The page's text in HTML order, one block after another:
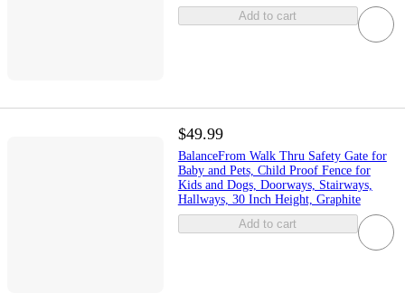
Add to cart
$49.99
BalanceFrom Walk Thru Safety Gate for
Baby and Pets, Child Proof Fence for
Kids and Dogs, Doorways, Stairways,
Hallways, 30 Inch Height, Graphite
Add to cart